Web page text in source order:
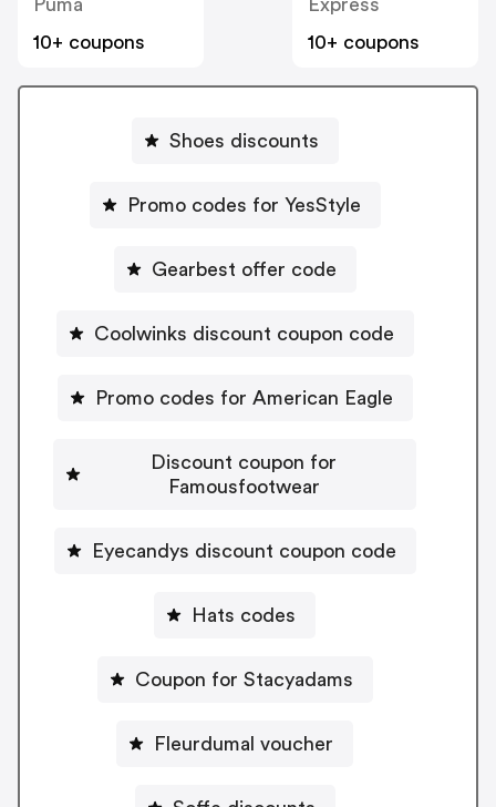
Puma
10+ coupons
Express
10+ coupons
Shoes discounts
Promo codes for YesStyle
Gearbest offer code
Coolwinks discount coupon code
Promo codes for American Eagle
Discount coupon for
Famousfootwear
Eyecandys discount coupon code
Hats codes
Coupon for Stacyadams
Fleurdumal voucher